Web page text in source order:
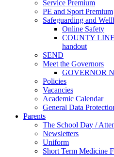
Service Premium
PE and Sport Premium
Safeguarding and
Online Safety
COUNTY
handout
SEND
Meet the Governors
GOVERNOR
Policies
Vacancies
Academic Calendar
General Data
Parents
The School Day /
Newsletters
Uniform
Short Term Medicine